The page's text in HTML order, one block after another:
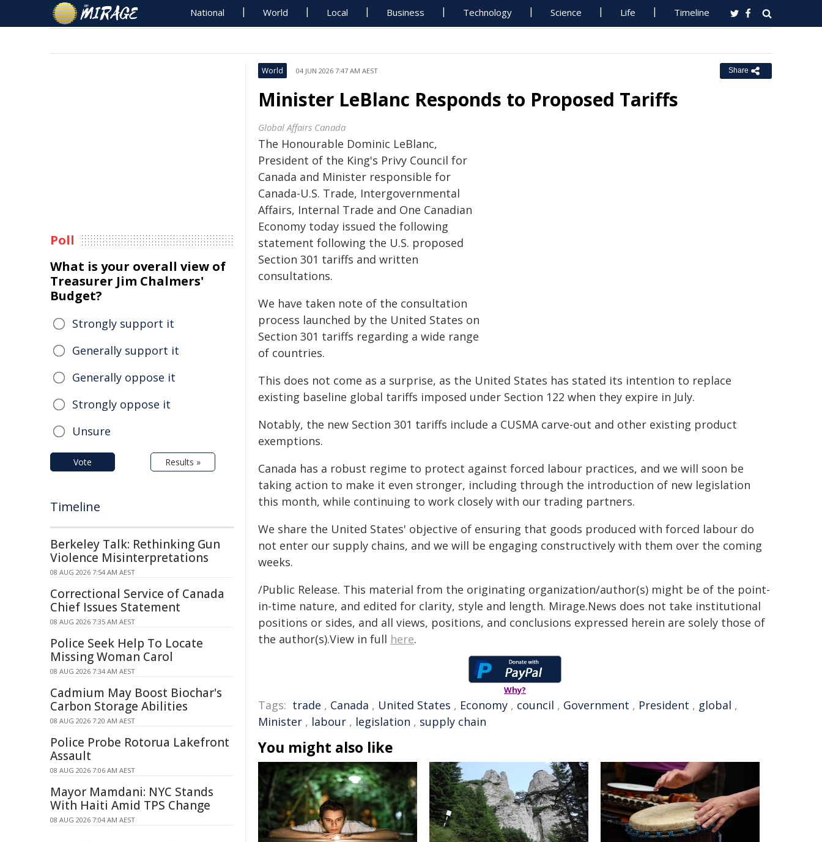
National World Local Business Technology Science Life Timeline
World 04 JUN 2026 7:47 AM AEST Share
Minister LeBlanc Responds to Proposed Tariffs
Global Affairs Canada
The Honourable Dominic LeBlanc,
President of the King's Privy Council for
Canada and Minister responsible for
Canada-U.S. Trade, Intergovernmental
Affairs, Internal Trade and One Canadian
Economy today issued the following
statement following the U.S. proposed
Section 301 tariffs and written
consultations.
We have taken note of the consultation
process launched by the United States on
Section 301 tariffs regarding a wide range
of countries.
This does not come as a surprise, as the United States has stated its intention to replace
existing baseline global tariffs imposed under Section 122 when they expire in July.
Notably, the new Section 301 tariffs include a CUSMA carve-out and other existing product
exemptions.
Canada has a robust regime to protect against forced labour practices, and we will soon be
taking action to make it even stronger, including through the introduction of new legislation
this month, while continuing to work closely with our trading partners.
We share the United States' objective of ensuring that goods produced with forced labour do
not enter our supply chains, and we will be engaging constructively with them over the coming
weeks.
/Public Release. This material from the originating organization/author(s) might be of the point-
in-time nature, and edited for clarity, style and length. Mirage.News does not take institutional
positions or sides, and all views, positions, and conclusions expressed herein are solely those of
the author(s).View in full here.
Why?
Tags: trade , Canada , United States , Economy , council , Government , President , global ,
Minister , labour , legislation , supply chain
You might also like
Poll
What is your overall view of
Treasurer Jim Chalmers'
Budget?
Strongly support it
Generally support it
Generally oppose it
Strongly oppose it
Unsure
Vote Results »
Timeline
Berkeley Talk: Rethinking Gun
Violence Misinterpretations
08 AUG 2026 7:54 AM AEST
Correctional Service of Canada
Chief Issues Statement
08 AUG 2026 7:35 AM AEST
Police Seek Help To Locate
Missing Woman Carol
08 AUG 2026 7:34 AM AEST
Cadmium May Boost Biochar's
Carbon Storage Abilities
08 AUG 2026 7:20 AM AEST
Police Probe Rotorua Lakefront
Assault
08 AUG 2026 7:06 AM AEST
Mayor Mamdani: NYC Stands
With Haiti Amid TPS Change
08 AUG 2026 7:04 AM AEST